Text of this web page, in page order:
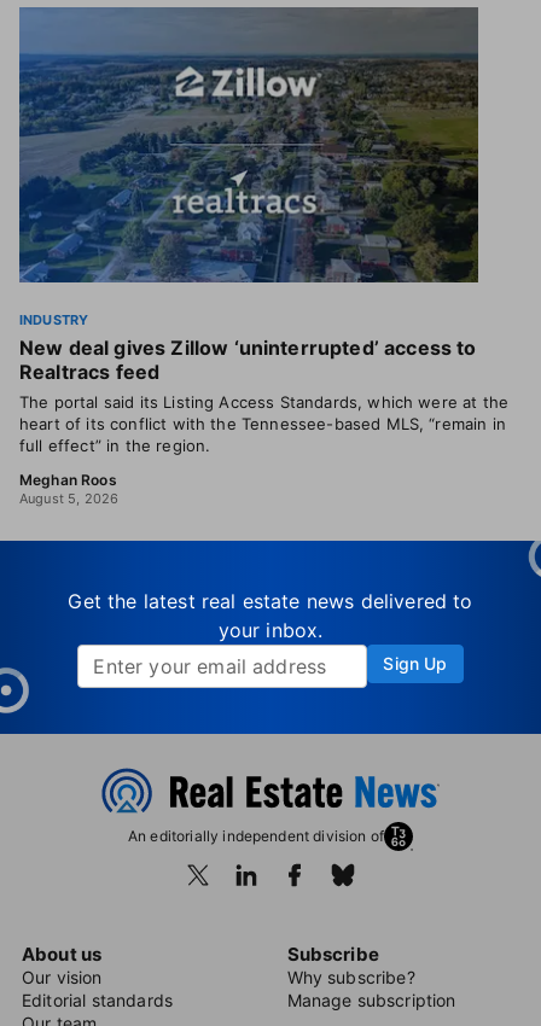
INDUSTRY
New deal gives Zillow ‘uninterrupted’ access to
Realtracs feed
The portal said its Listing Access Standards, which were at the
heart of its conflict with the Tennessee-based MLS, “remain in
full effect” in the region.
Meghan Roos
August 5, 2026
Get the latest real estate news delivered to
your inbox.
Sign Up
An editorially independent division of
About us
Our vision
Editorial standards
Subscribe
Why subscribe?
Manage subscription